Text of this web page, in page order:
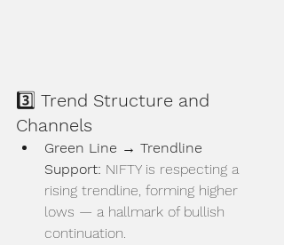
3️⃣ Trend Structure and
Channels
Green Line → Trendline
Support: NIFTY is respecting a
rising trendline, forming higher
lows — a hallmark of bullish
continuation.